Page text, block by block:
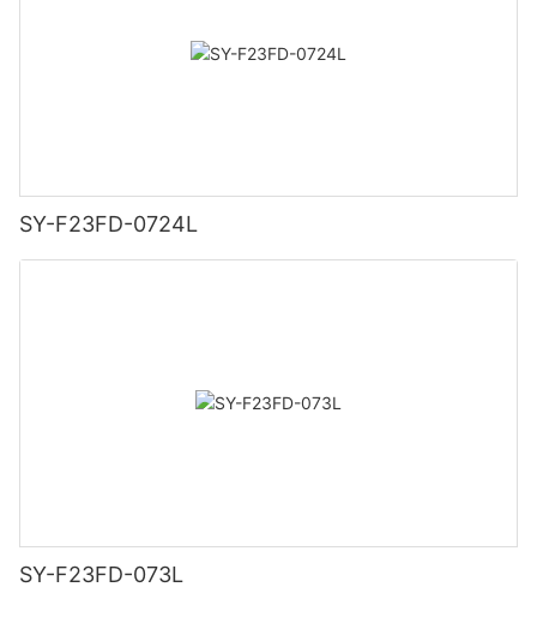
SY-F23FD-0724L
SY-F23FD-073L